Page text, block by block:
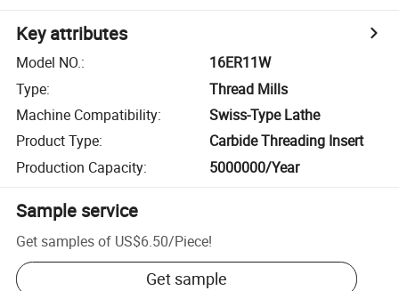
Key attributes
Model NO.:
16ER11W
Type:
Thread Mills
Machine Compatibility:
Swiss-Type Lathe
Product Type:
Carbide Threading Insert
Production Capacity: 5000000/Year
Sample service
Get samples of US$6.50/Piece!
Get sample